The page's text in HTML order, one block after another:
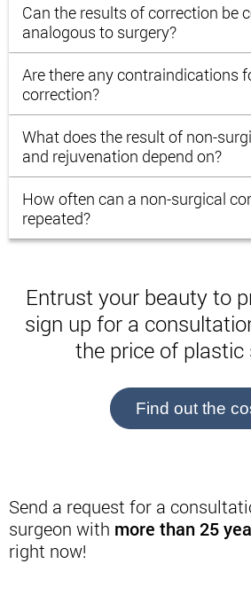
Can the results of correction be
analogous to surgery?
Are there any contraindications
correction?
What does the result of non-
and rejuvenation depend on?
How often can a non-surgical
repeated?
Entrust your beauty to
sign up for a
the price of plastic
Find out the
Send a request for a
surgeon with more than 25
right now!